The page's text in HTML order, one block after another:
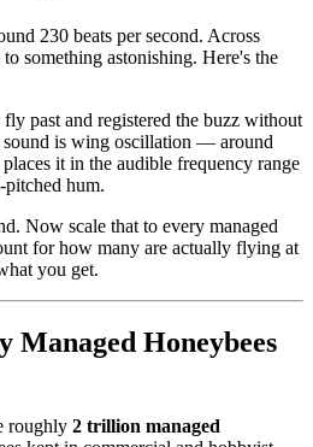
230 beats per second. Across
something astonishing. Here's the
past and registered the buzz without
is wing oscillation — around
it in the audible frequency range
pitched hum.
Now scale that to every managed
for how many are actually flying at
you get.
Managed Honeybees
roughly 2 trillion managed